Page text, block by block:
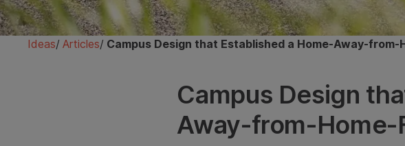
Ideas/ Articles/ Campus Design that Established a Home-Away-from-
Campus Design
Away-from-Home-